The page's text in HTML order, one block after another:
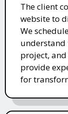
The client
website to
We
understand
project,
provide
for